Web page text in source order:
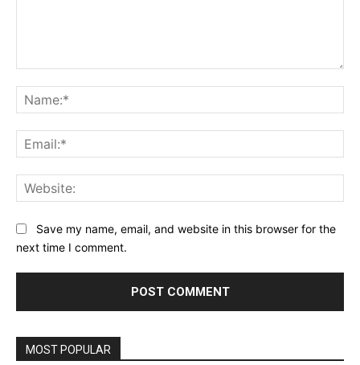
Save my name, email, and website in this browser for the
next time I comment.
MOST POPULAR